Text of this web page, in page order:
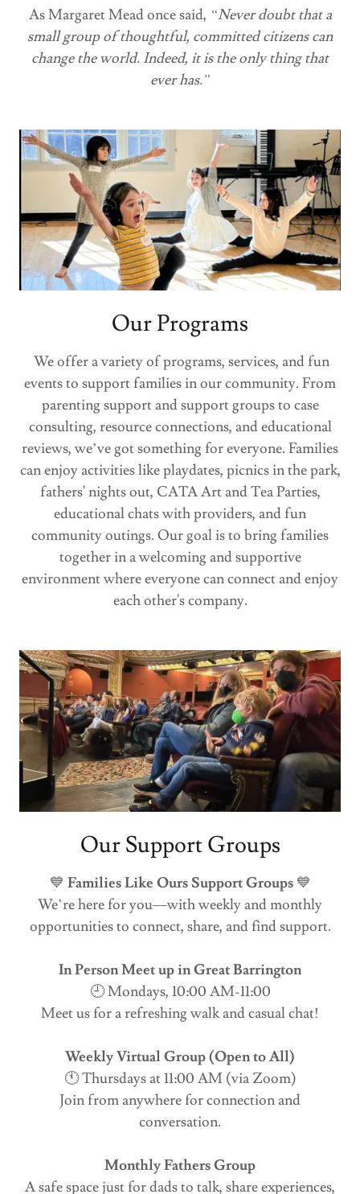
As Margaret Mead once said, “Never doubt that a
small group of thoughtful, committed citizens can
change the world. Indeed, it is the only thing that
ever has.”
Our Programs
We offer a variety of programs, services, and fun
events to support families in our community. From
parenting support and support groups to case
consulting, resource connections, and educational
reviews, we’ve got something for everyone. Families
can enjoy activities like playdates, picnics in the park,
fathers' nights out, CATA Art and Tea Parties,
educational chats with providers, and fun
community outings. Our goal is to bring families
together in a welcoming and supportive
environment where everyone can connect and enjoy
each other's company.
Our Support Groups
💙 Families Like Ours Support Groups💙
We’re here for you—with weekly and monthly
opportunities to connect, share, and find support.
In Person Meet up in Great Barrington
🕘 Mondays, 10:00 AM-11:00
Meet us for a refreshing walk and casual chat!
Weekly Virtual Group (Open to All)
🕚 Thursdays at 11:00 AM (via Zoom)
Join from anywhere for connection and
conversation.
Monthly Fathers Group
A safe space just for dads to talk, share experiences,